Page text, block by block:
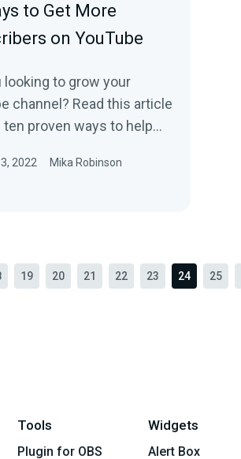
to Get More
on YouTube
looking to grow your
channel? Read this article
ten proven ways to help
2022 Mika Robinson
19 20 21 22 23 24 25
Tools
Plugin for OBS
Widgets
Alert Box